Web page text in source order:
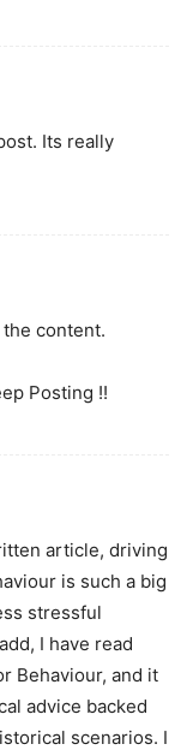
Its really
content.
Posting !!
article, driving
is such a big
stressful
I have read
Behaviour, and it
advice backed
scenarios. I